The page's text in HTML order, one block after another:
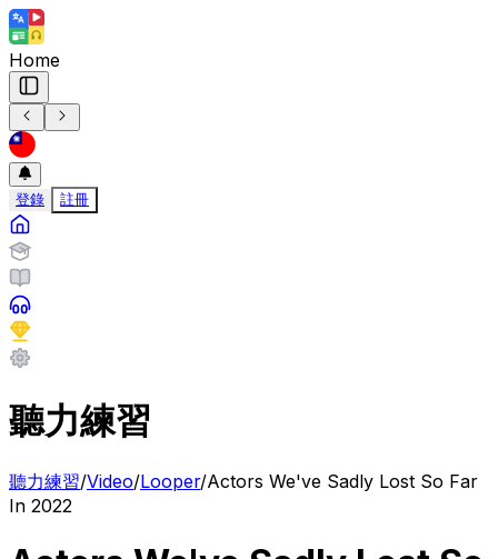
Home
登錄 註冊
聽力練習
聽力練習/Video/Looper/Actors We've Sadly Lost So Far
In 2022